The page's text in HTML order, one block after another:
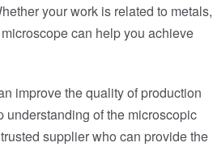
your work is related to metals,
can help you achieve
improve the quality of production
understanding of the microscopic
supplier who can provide the